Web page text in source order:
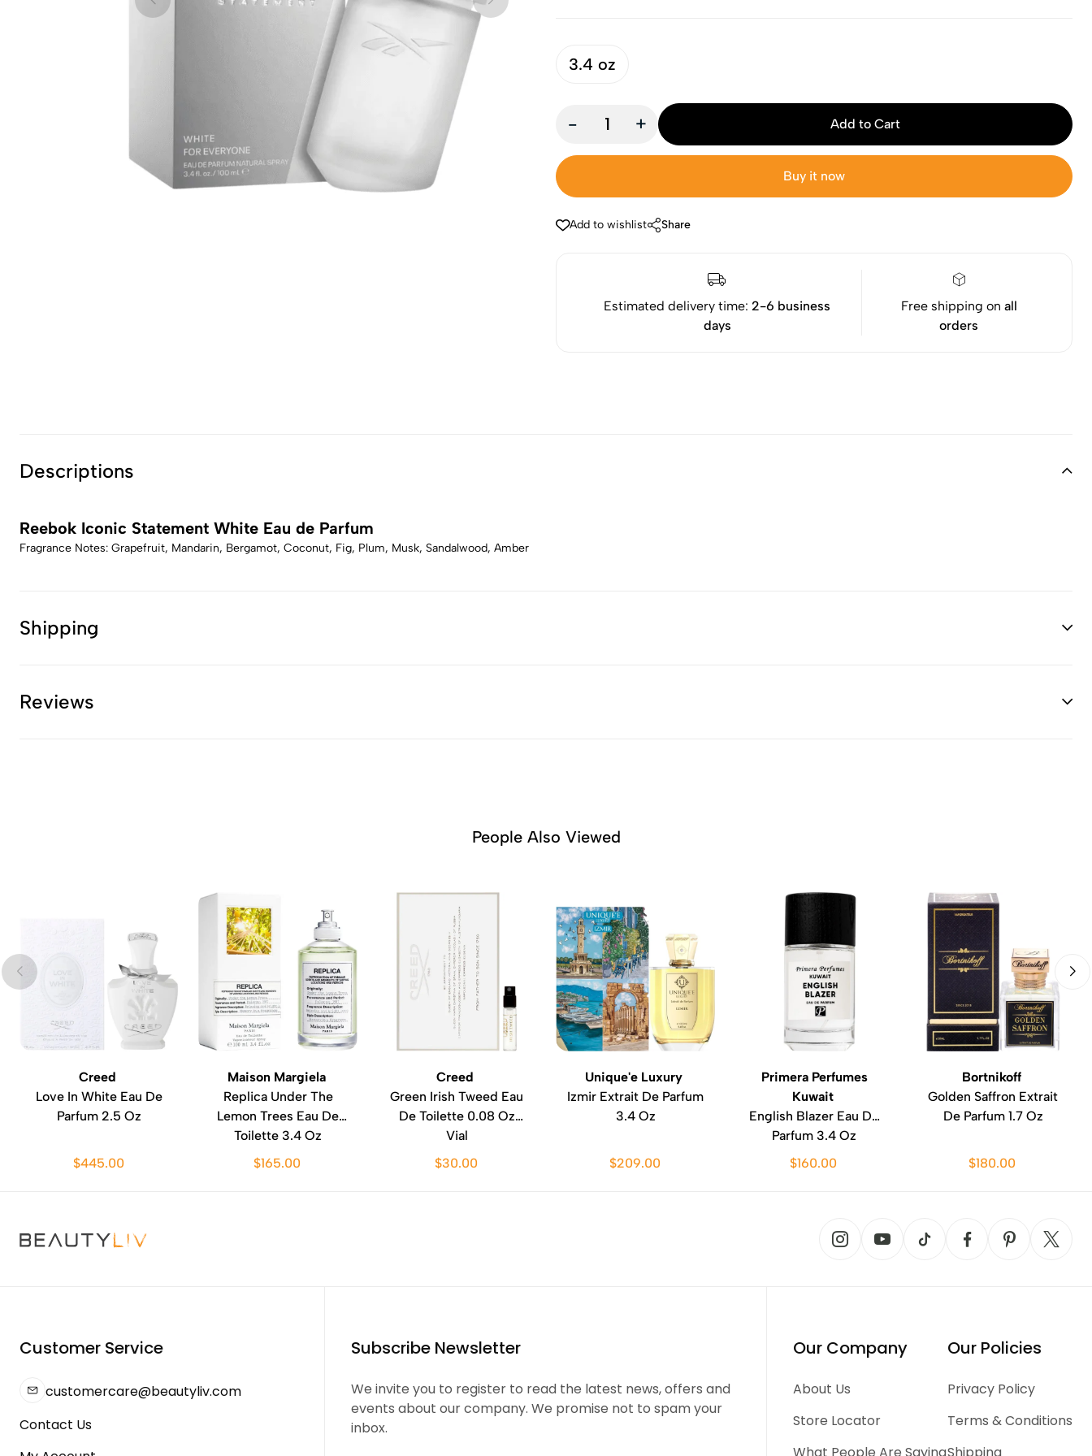
3.4 oz
- + Add to Cart
Buy it now
Add to wishlist Share
Estimated delivery time:2-6 business
days
Free shipping on all
orders
Descriptions
Reebok Iconic Statement White Eau de Parfum
Fragrance Notes: Grapefruit, Mandarin, Bergamot, Coconut, Fig, Plum, Musk, Sandalwood, Amber
Shipping
Reviews
People Also Viewed
Creed
Love In White Eau De
Parfum 2.5 Oz
$445.00
Maison Margiela
Replica Under The
Lemon Trees Eau De
Toilette 3.4 Oz
$165.00
Creed
Green Irish Tweed Eau
De Toilette 0.08 Oz
Vial
$30.00
Unique'e Luxury
Izmir Extrait De Parfum
3.4 Oz
$209.00
Primera Perfumes
Kuwait
English Blazer Eau De
Parfum 3.4 Oz
$160.00
Bortnikoff
Golden Saffron Extrait
De Parfum 1.7 Oz
$180.00
Customer Service
customercare@beautyliv.com
Contact Us
Subscribe Newsletter
We invite you to register to read the latest news, offers and
events about our company. We promise not to spam your
inbox.
Our Company
About Us
Store Locator
Our Policies
Privacy Policy
Terms & Conditions